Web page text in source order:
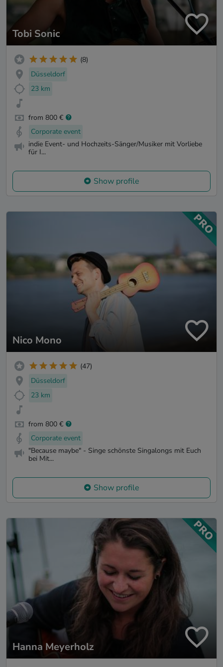
Tobi Sonic
(8)
Düsseldorf
23 km
from 800 €
Corporate event
indie Event- und Hochzeits-Sänger/Musiker mit Vorliebe
für I...
Show profile
Nico Mono
(47)
Düsseldorf
23 km
from 800 €
Corporate event
"Because maybe" - Singe schönste Singalongs mit Euch
bei Mit...
Show profile
Hanna Meyerholz